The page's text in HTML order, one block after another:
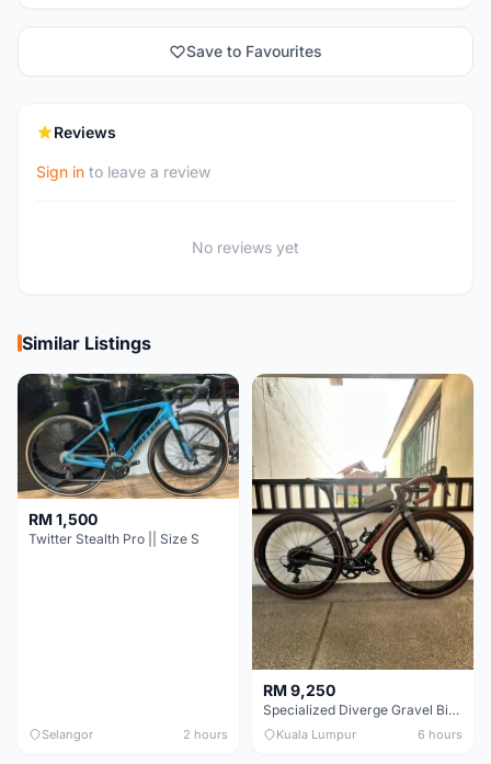
Save to Favourites
Reviews
Sign in to leave a review
No reviews yet
Similar Listings
RM 1,500
Twitter Stealth Pro || Size S
Selangor 2 hours
RM 9,250
Specialized Diverge Gravel Bike - Carbon Size 49
Kuala Lumpur 6 hours